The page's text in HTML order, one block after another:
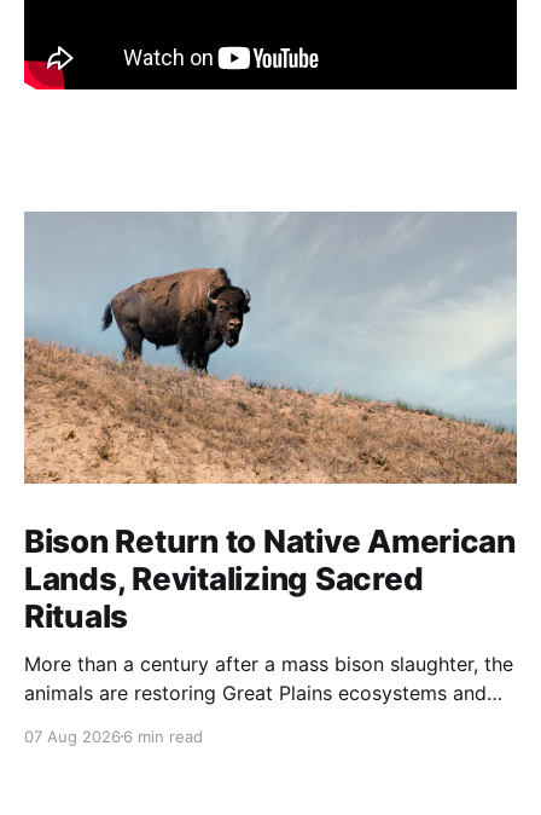
Bison Return to Native American
Lands, Revitalizing Sacred
Rituals
More than a century after a mass bison slaughter, the
animals are restoring Great Plains ecosystems and
07 Aug 2026 6 min read